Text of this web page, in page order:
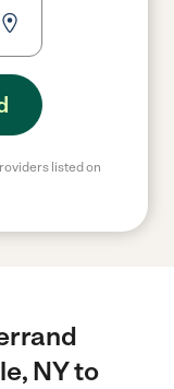
listed on
NY to